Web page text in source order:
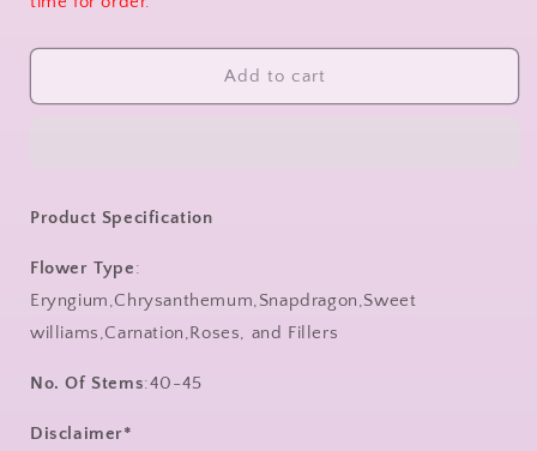
Add to cart
Product Specification
Flower Type:
Eryngium,Chrysanthemum,Snapdragon,Sweet
williams,Carnation,Roses, and Fillers
No. Of Stems:40-45
Disclaimer*